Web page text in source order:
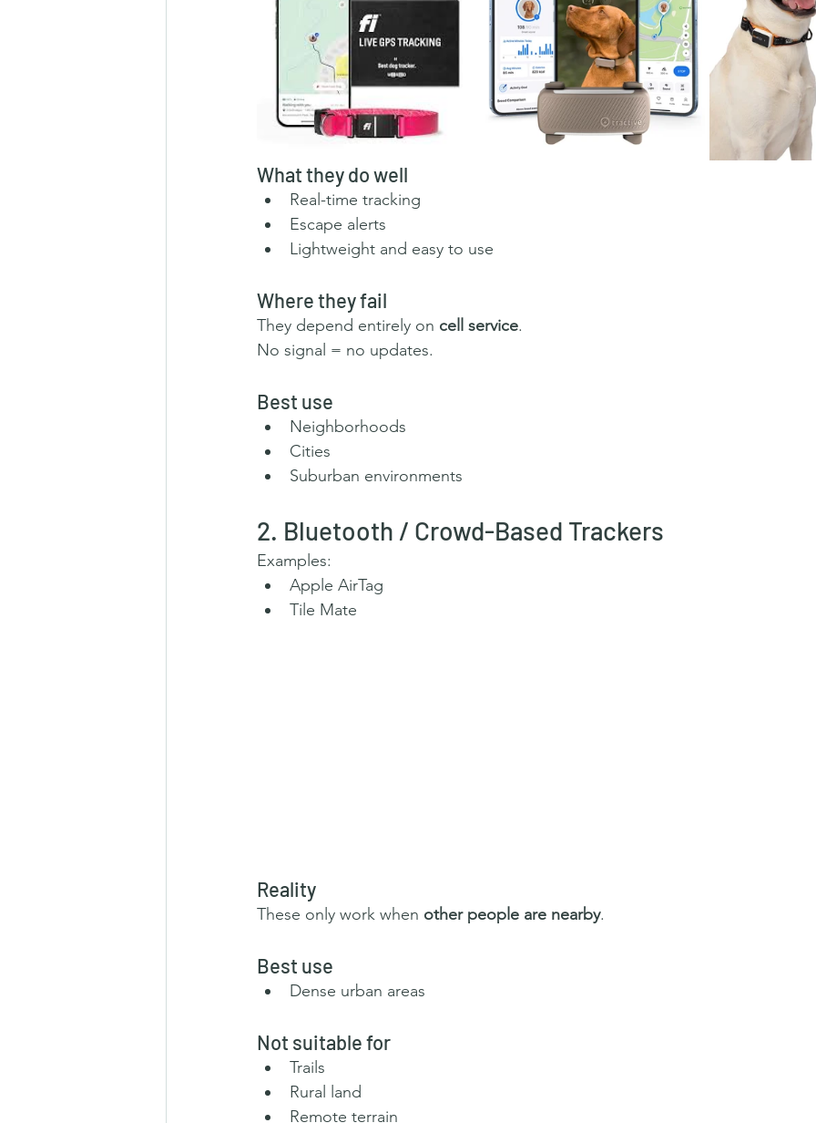
What they do well
Real-time tracking
Escape alerts
Lightweight and easy to use
Where they fail
They depend entirely on cell service.
No signal = no updates.
Best use
Neighborhoods
Cities
Suburban environments
2. Bluetooth / Crowd-Based Trackers
Examples:
Apple AirTag
Tile Mate
Reality
These only work when other people are nearby.
Best use
Dense urban areas
Not suitable for
Trails
Rural land
Remote terrain